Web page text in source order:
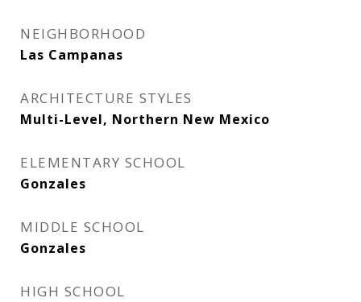
NEIGHBORHOOD
Las Campanas
ARCHITECTURE STYLES
Multi-Level, Northern New Mexico
ELEMENTARY SCHOOL
Gonzales
MIDDLE SCHOOL
Gonzales
HIGH SCHOOL